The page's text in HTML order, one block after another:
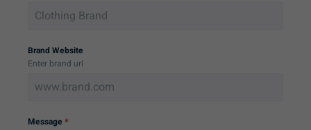
Brand Website
Enter brand url
Message *